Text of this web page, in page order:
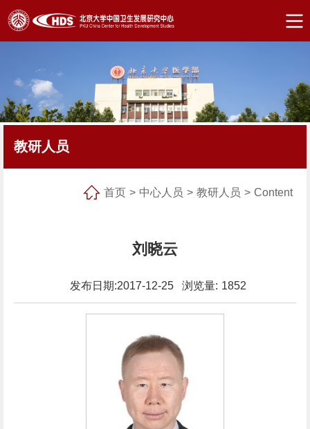
教研人员
首页 > 中心人员 > 教研人员 > Content
刘晓云
发布日期:2017-12-25 浏览量: 1852